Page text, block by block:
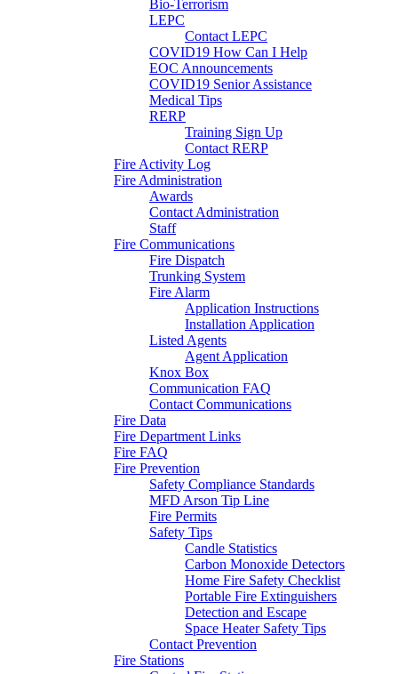
Bio-Terrorism
LEPC
Contact LEPC
COVID19 How Can I Help
EOC Announcements
COVID19 Senior Assistance
Medical Tips
RERP
Training Sign Up
Contact RERP
Fire Activity Log
Fire Administration
Awards
Contact Administration
Staff
Fire Communications
Fire Dispatch
Trunking System
Fire Alarm
Application Instructions
Installation Application
Listed Agents
Agent Application
Knox Box
Communication FAQ
Contact Communications
Fire Data
Fire Department Links
Fire FAQ
Fire Prevention
Safety Compliance Standards
MFD Arson Tip Line
Fire Permits
Safety Tips
Candle Statistics
Carbon Monoxide Detectors
Home Fire Safety Checklist
Portable Fire Extinguishers
Detection and Escape
Space Heater Safety Tips
Contact Prevention
Fire Stations